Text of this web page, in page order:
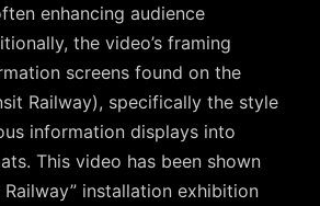
enhancing audience
the video’s framing
screens found on the
Railway), specifically the style
information displays into
This video has been shown
Railway” installation exhibition